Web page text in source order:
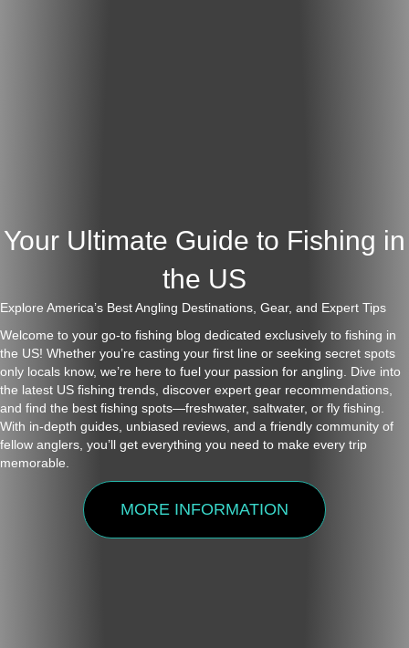
Your Ultimate Guide to Fishing in
the US
Explore America’s Best Angling Destinations, Gear, and Expert Tips
Welcome to your go-to fishing blog dedicated exclusively to fishing in
the US! Whether you’re casting your first line or seeking secret spots
only locals know, we’re here to fuel your passion for angling. Dive into
the latest US fishing trends, discover expert gear recommendations,
and find the best fishing spots—freshwater, saltwater, or fly fishing.
With in-depth guides, unbiased reviews, and a friendly community of
fellow anglers, you’ll get everything you need to make every trip
memorable.
MORE INFORMATION